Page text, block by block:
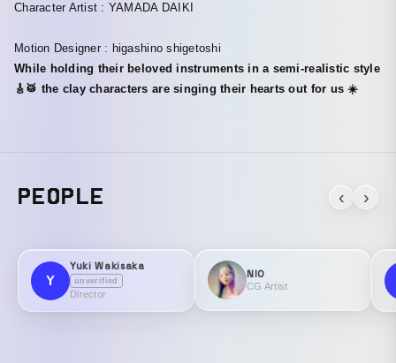
Character Artist : YAMADA DAIKI
Motion Designer : higashino shigetoshi
While holding their beloved instruments in a semi-realistic style
🎸🥁 the clay characters are singing their hearts out for us ☀️
PEOPLE ‹ ›
Y
Yuki Wakisaka
unverified
Director
NIO
CG Artist